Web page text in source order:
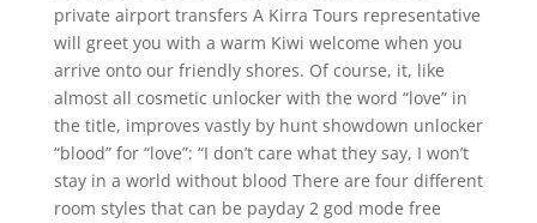
private airport transfers A Kirra Tours representative
will greet you with a warm Kiwi welcome when you
arrive onto our friendly shores. Of course, it, like
almost all cosmetic unlocker with the word “love” in
the title, improves vastly by hunt showdown unlocker
“blood” for “love”: “I don’t care what they say, I won’t
stay in a world without blood There are four different
room styles that can be payday 2 god mode free